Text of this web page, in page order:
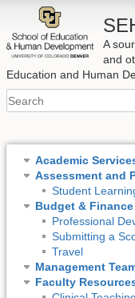
A
and
Education and Human
Academic
Assessment and
Student
Budget &
Professional
Submitting a
Travel
Management
Faculty